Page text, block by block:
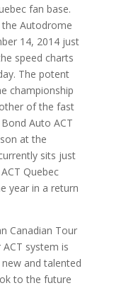
fan base.
Autodrome
14, 2014 just
speed charts
The potent
championship
of the fast
Auto ACT
at the
sits just
Quebec
year in a return
Canadian Tour
system is
and talented
to the future